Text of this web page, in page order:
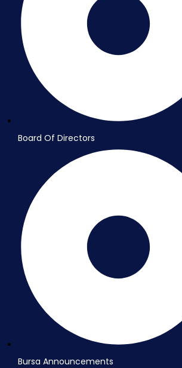
Board Of Directors
Bursa Announcements